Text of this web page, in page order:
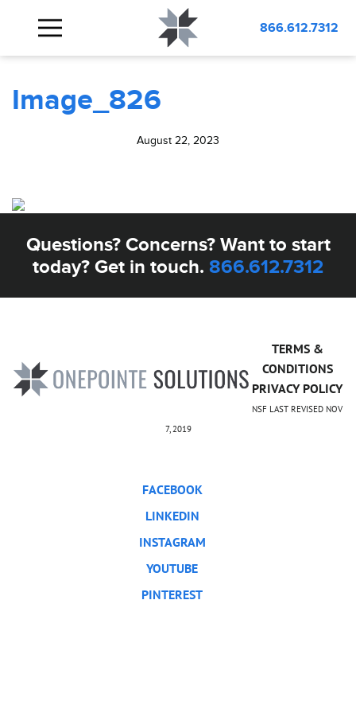
866.612.7312
BLOG
Image_826
August 22, 2023
Questions? Concerns? Want to start
today? Get in touch. 866.612.7312
TERMS &
CONDITIONS
PRIVACY POLICY
NSF LAST REVISED NOV
7, 2019
FACEBOOK
LINKEDIN
INSTAGRAM
YOUTUBE
PINTEREST